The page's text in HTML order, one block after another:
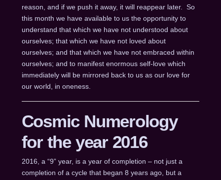
reason, and if we push it away, it will reappear later. So
this month we have available to us the opportunity to
understand that which we have not understood about
ourselves; that which we have not loved about
ourselves; and that which we have not embraced within
ourselves; and to manifest enormous self-love which
immediately will be mirrored back to us as our love for
our world, in oneness.
Cosmic Numerology
for the year 2016
2016, a “9” year, is a year of completion – not just a
completion of a cycle that began 8 years ago, but a